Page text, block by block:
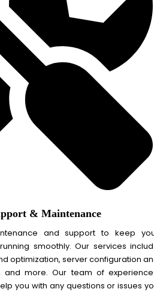
& Maintenance
and support to keep
smoothly. Our services
optimization, server configuration
and more. Our team of
you with any questions or issues